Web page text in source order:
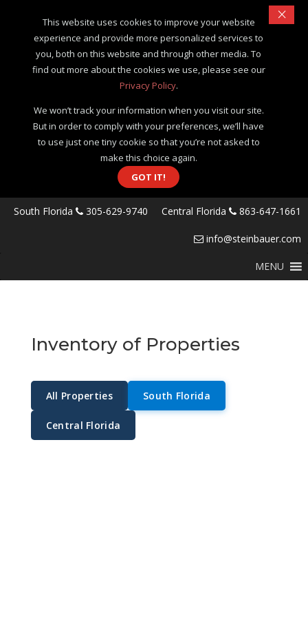
South Florida 305-629-9740 Central Florida 863-647-1661
info@steinbauer.com
MENU
Inventory of Properties
All Properties South Florida
Central Florida
This website uses cookies to improve your website
experience and provide more personalized services to
you, both on this website and through other media. To
find out more about the cookies we use, please see our
Privacy Policy.
We won’t track your information when you visit our site.
But in order to comply with your preferences, we’ll have
to use just one tiny cookie so that you’re not asked to
make this choice again.
GOT IT!
×